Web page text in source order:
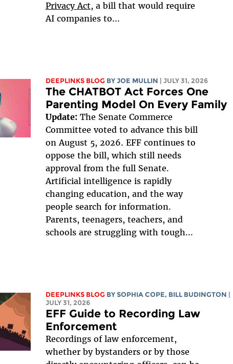
Privacy Act, a bill that would require
AI companies to...
DEEPLINKS BLOG BY JOE MULLIN | JULY 31, 2026
The CHATBOT Act Forces One
Parenting Model On Every Family
Update:The Senate Commerce
Committee voted to advance this bill
on August 5, 2026. EFF continues to
oppose the bill, which still needs
approval from the full Senate.
Artificial intelligence is rapidly
changing education, and the way
people search for information.
Parents, teenagers, teachers, and
schools are struggling with tough...
DEEPLINKS BLOG BY SOPHIA COPE, BILL BUDINGTON
JULY 31, 2026
EFF Guide to Recording Law
Enforcement
Recordings of law enforcement,
whether by bystanders or by those